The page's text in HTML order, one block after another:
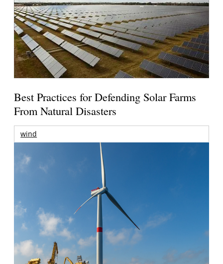
Best Practices for Defending Solar Farms
From Natural Disasters
wind